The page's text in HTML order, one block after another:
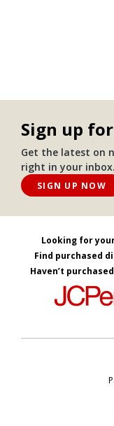
Sign up
Get the latest on
right in your inbox.
SIGN UP NOW
Looking for
Find purchased
Haven’t